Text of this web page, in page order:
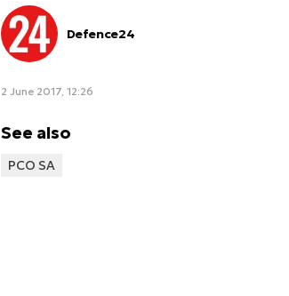
Defence24
2 June 2017, 12:26
See also
PCO SA